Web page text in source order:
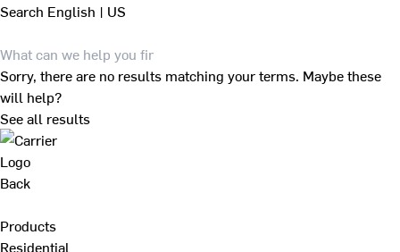
Search English | US
Sorry, there are no results matching your terms. Maybe these
will help?
See all results
Back
Products
Residential